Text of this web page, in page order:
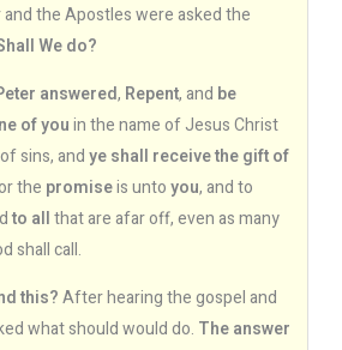
the Apostles were asked the
We do?
answered, Repent, and be
of youin the name of Jesus Christ
sins, andye shall receive the gift of
the promiseis untoyou, and to
to allthat are afar off, even as many
shall call.
this?After hearing the gospel and
what should would do. The answer